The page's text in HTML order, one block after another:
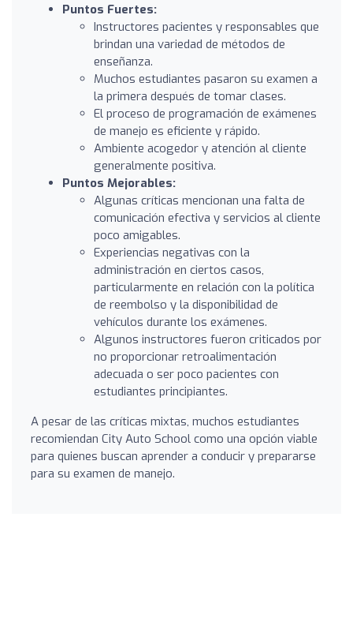
Puntos Fuertes:
Instructores pacientes y responsables que
brindan una variedad de métodos de
enseñanza.
Muchos estudiantes pasaron su examen a
la primera después de tomar clases.
El proceso de programación de exámenes
de manejo es eficiente y rápido.
Ambiente acogedor y atención al cliente
generalmente positiva.
Puntos Mejorables:
Algunas críticas mencionan una falta de
comunicación efectiva y servicios al cliente
poco amigables.
Experiencias negativas con la
administración en ciertos casos,
particularmente en relación con la política
de reembolso y la disponibilidad de
vehículos durante los exámenes.
Algunos instructores fueron criticados por
no proporcionar retroalimentación
adecuada o ser poco pacientes con
estudiantes principiantes.
A pesar de las críticas mixtas, muchos estudiantes
recomiendan City Auto School como una opción viable
para quienes buscan aprender a conducir y prepararse
para su examen de manejo.